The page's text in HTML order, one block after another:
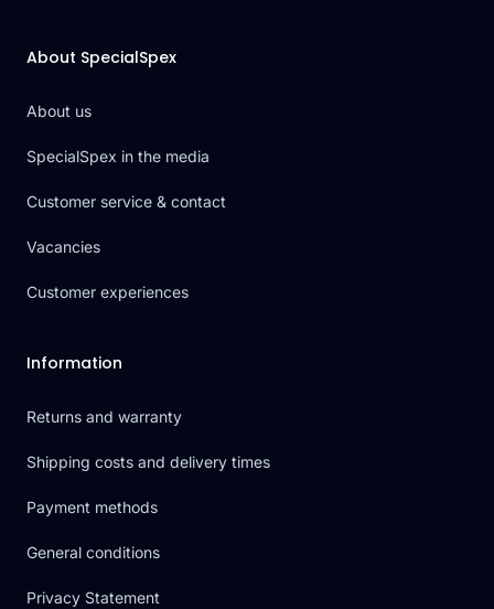
About SpecialSpex
About us
SpecialSpex in the media
Customer service & contact
Vacancies
Customer experiences
Information
Returns and warranty
Shipping costs and delivery times
Payment methods
General conditions
Privacy Statement